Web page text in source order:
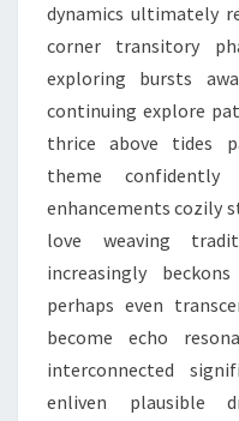
dynamics ultimately
corner transitory
exploring bursts
continuing explore
thrice above tides
theme confidently
enhancements cozily
love weaving
increasingly
perhaps even
become echo
interconnected
enliven plausible